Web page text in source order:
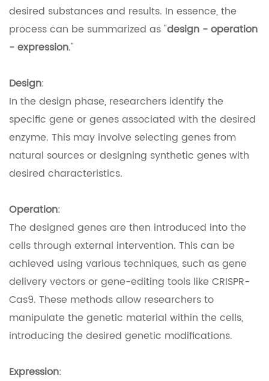
desired substances and results. In essence, the
process can be summarized as "design - operation
- expression."
Design:
In the design phase, researchers identify the
specific gene or genes associated with the desired
enzyme. This may involve selecting genes from
natural sources or designing synthetic genes with
desired characteristics.
Operation:
The designed genes are then introduced into the
cells through external intervention. This can be
achieved using various techniques, such as gene
delivery vectors or gene-editing tools like CRISPR-
Cas9. These methods allow researchers to
manipulate the genetic material within the cells,
introducing the desired genetic modifications.
Expression: